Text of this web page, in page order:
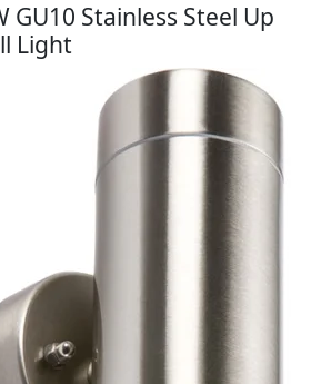
GU10 Stainless Steel Up
Light